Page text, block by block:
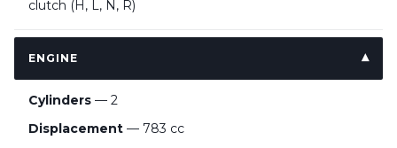
clutch (H, L, N, R)
ENGINE
Cylinders — 2
Displacement — 783 cc